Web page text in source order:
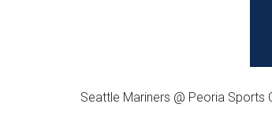
Seattle Mariners @ Peoria